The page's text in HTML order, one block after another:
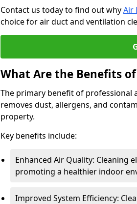
Contact us today to find out whyAir
choice for air duct and ventilation
What Are the Benefits
The primary benefit of professional
removes dust, allergens, and
property.
Key benefits include:
Enhanced Air Quality: Cleaning
promoting a healthier indoor
Improved System Efficiency: